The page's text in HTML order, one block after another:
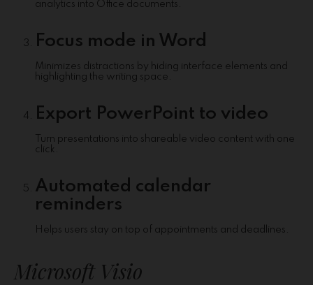
analytics into Office documents.
Focus mode in Word
Minimizes distractions by hiding interface elements and
highlighting the writing space.
Export PowerPoint to video
Turn presentations into shareable video content with one
click.
Automated calendar
reminders
Helps users stay on top of appointments and deadlines.
Microsoft Visio